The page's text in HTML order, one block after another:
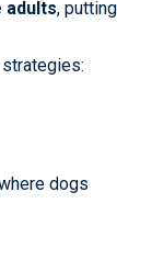
adults, putting
dogs